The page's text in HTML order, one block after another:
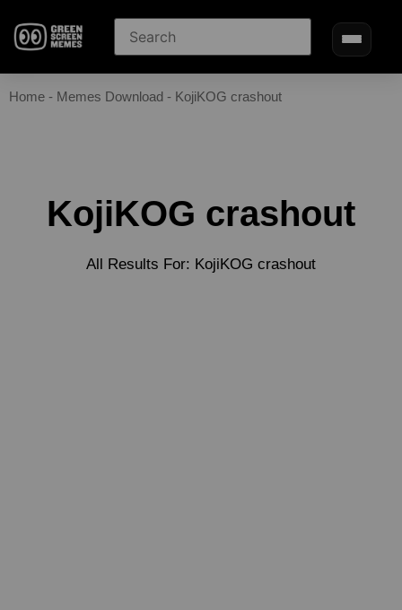
Home - Memes Download - KojiKOG crashout
KojiKOG crashout
All Results For: KojiKOG crashout